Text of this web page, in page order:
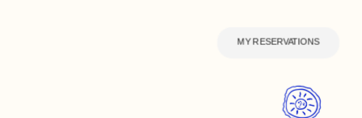
MY RESERVATIONS